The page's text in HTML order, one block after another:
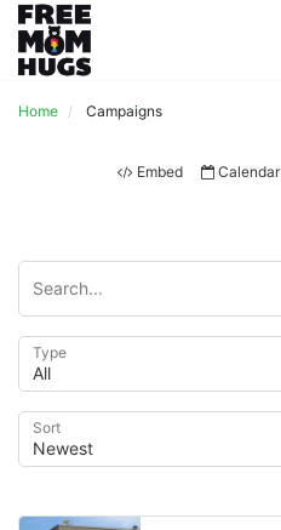
Home Campaigns
Embed Calendar
Type
Sort